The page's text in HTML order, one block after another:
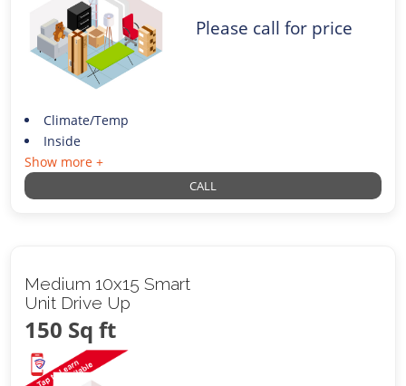
Please call for price
Climate/Temp
Inside
Show more +
CALL
Medium 10x15 Smart
Unit Drive Up
150 Sq ft